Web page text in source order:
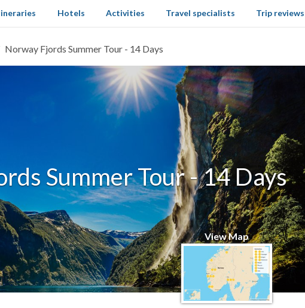
Hotels Activities Travel specialists Trip reviews
Norway Fjords Summer Tour - 14 Days
Summer Tour - 14 Days
View Map